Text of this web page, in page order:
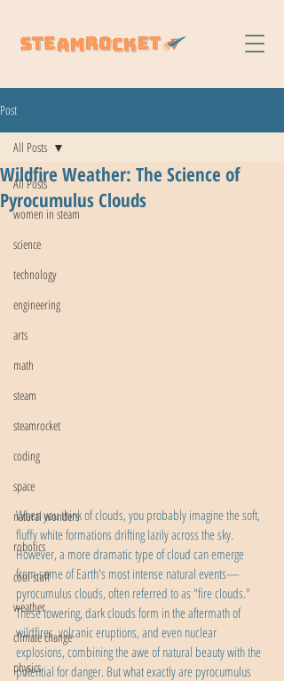
Post
All Posts
women in steam
science
technology
engineering
arts
math
steam
steamrocket
coding
space
natural wonders
robotics
cool stuff
weather
climate change
physics
All Posts
Wildfire Weather: The Science of
Pyrocumulus Clouds
When you think of clouds, you probably imagine the soft,
fluffy white formations drifting lazily across the sky.
However, a more dramatic type of cloud can emerge
from some of Earth's most intense natural events—
pyrocumulus clouds, often referred to as "fire clouds."
These towering, dark clouds form in the aftermath of
wildfires, volcanic eruptions, and even nuclear
explosions, combining the awe of natural beauty with the
potential for danger. But what exactly are pyrocumulus